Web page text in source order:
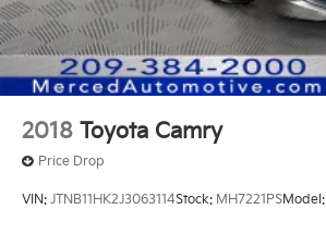
2018 Toyota Camry
Price Drop
VIN: JTNB11HK2J3063114Stock: MH7221PSModel: